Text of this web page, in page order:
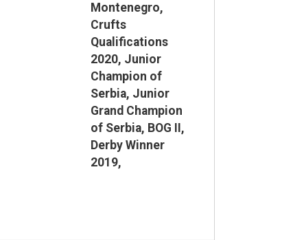
Montenegro,
Crufts
Qualifications
2020, Junior
Champion of
Serbia, Junior
Grand Champion
of Serbia, BOG II,
Derby Winner
2019,